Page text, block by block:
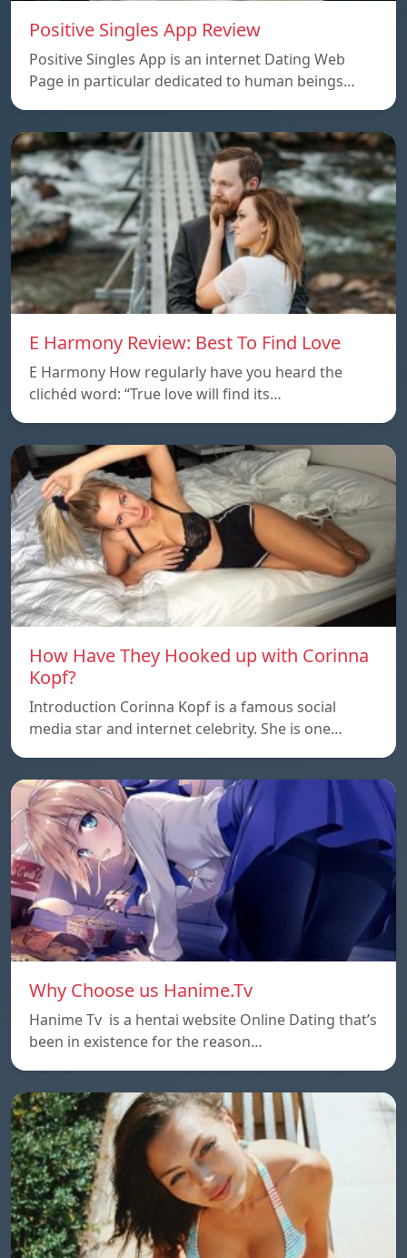
Positive Singles App Review
Positive Singles App is an internet Dating Web
Page in particular dedicated to human beings…
E Harmony Review: Best To Find Love
E Harmony How regularly have you heard the
clichéd word: “True love will find its…
How Have They Hooked up with Corinna
Kopf?
Introduction Corinna Kopf is a famous social
media star and internet celebrity. She is one…
Why Choose us Hanime.Tv
Hanime Tv is a hentai website Online Dating that’s
been in existence for the reason…